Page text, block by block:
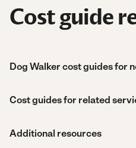
Cost guide
Dog Walker cost guides for
Cost guides for related
Additional resources